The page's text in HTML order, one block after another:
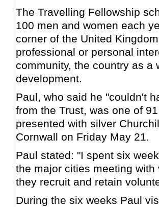
The Travelling Fellowship
100 men and women each
corner of the United
professional or personal
community, the country as a
development.
Paul, who said he "couldn't
from the Trust, was one of
presented with silver
Cornwall on Friday May 21.
Paul stated: "I spent six
the major cities meeting
they recruit and retain
During the six weeks Paul